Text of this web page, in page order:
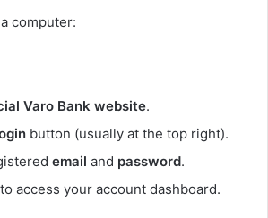
computer:
Varo Bank website.
button (usually at the top right).
email and password.
to access your account dashboard.